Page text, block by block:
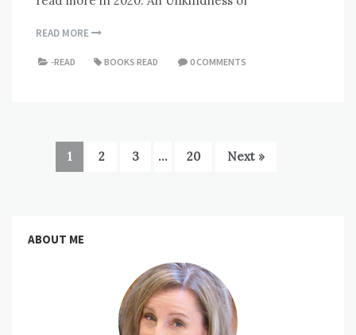
READ MORE
-READ BOOKS READ 0 COMMENTS
1 2 3 … 20 Next »
ABOUT ME